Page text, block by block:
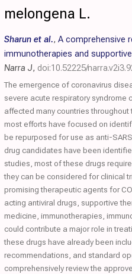
melongena L.
Sharun et al., A comprehensive
immunotherapies and
Narra J, doi:10.52225/
The emergence of coronavirus
severe acute respiratory syndrome
affected many countries throughout
most efforts have focused on
be repurposed for use as anti-
drug candidates have been
studies, most of these drugs
they can be considered for clinical
promising therapeutic agents for
acting antiviral drugs, supportive
medicine, immunotherapies,
could contribute a major role in
these drugs have already been
recommendations, and standard
comprehensively review the